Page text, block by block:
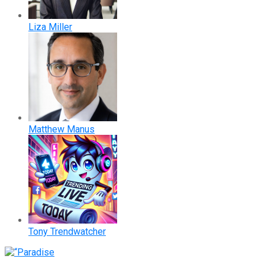
Liza Miller
Matthew Manus
Tony Trendwatcher